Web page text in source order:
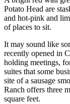
Potato Head are
and hot-pink and
of places to sit.
It may sound like
recently opened in
holding meetings,
suites that some
site of a sausage
Ranch offers three
square feet.